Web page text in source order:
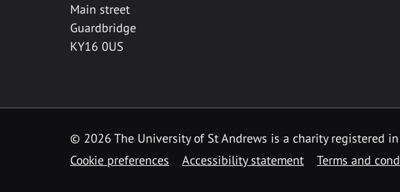
Main street
Guardbridge
KY16 0US
© 2026 The University of St Andrews is a charity registered in
Cookie preferences
Accessibility statement Terms and